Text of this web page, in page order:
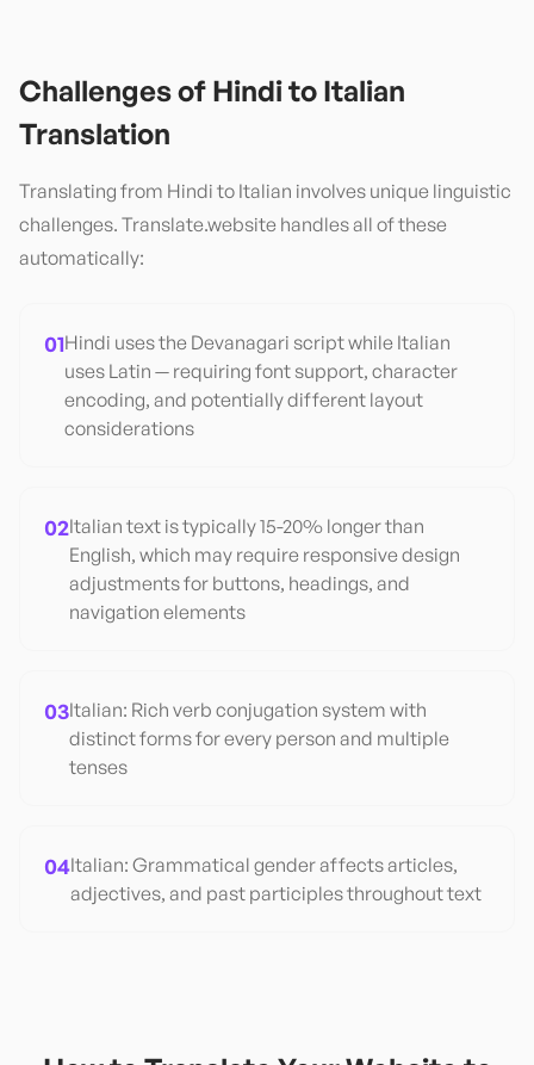
Challenges of Hindito Italian
Translation
Translating from Hindi to Italian involves unique linguistic
challenges. Translate.website handles all of these
automatically:
01Hindi uses the Devanagari script while Italian
uses Latin — requiring font support, character
encoding, and potentially different layout
considerations
02Italian text is typically 15-20% longer than
English, which may require responsive design
adjustments for buttons, headings, and
navigation elements
03Italian: Rich verb conjugation system with
distinct forms for every person and multiple
tenses
04Italian: Grammatical gender affects articles,
adjectives, and past participles throughout text